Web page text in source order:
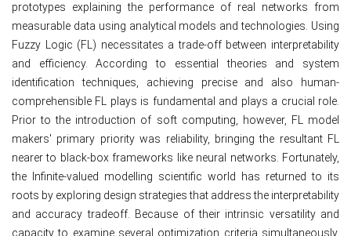
prototypes explaining the performance of real networks from
measurable data using analytical models and technologies. Using
Fuzzy Logic (FL) necessitates a trade-off between interpretability
and efficiency. According to essential theories and system
identification techniques, achieving precise and also human-
comprehensible FL plays is fundamental and plays a crucial role.
Prior to the introduction of soft computing, however, FL model
makers' primary priority was reliability, bringing the resultant FL
nearer to black-box frameworks like neural networks. Fortunately,
the Infinite-valued modelling scientific world has returned to its
roots by exploring design strategies that address the interpretability
and accuracy tradeoff. Because of their intrinsic versatility and
capacity to examine several optimization criteria simultaneously,